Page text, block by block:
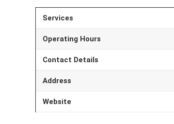
Services
Operating Hours
Contact Details
Address
Website